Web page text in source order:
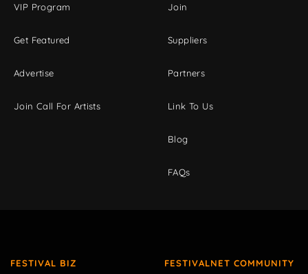
VIP Program
Get Featured
Advertise
Join Call For Artists
Join
Suppliers
Partners
Link To Us
Blog
FAQs
FESTIVAL BIZ FESTIVALNET COMMUNITY